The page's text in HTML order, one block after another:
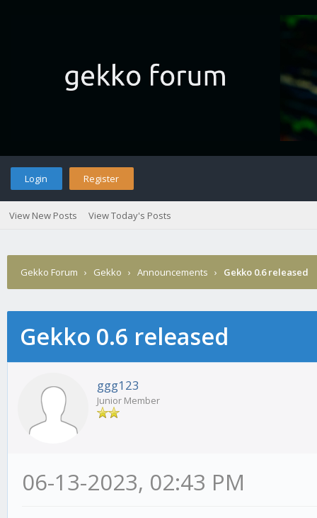
Login Register
View New Posts View Today's Posts
Gekko Forum › Gekko › Announcements › Gekko 0.6 released
Gekko 0.6 released
ggg123
Junior Member
06-13-2023, 02:43 PM